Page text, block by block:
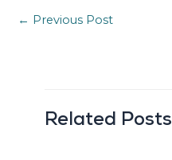
← Previous Post
Related Posts